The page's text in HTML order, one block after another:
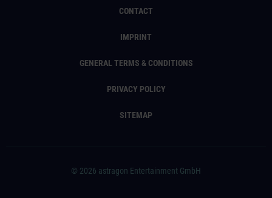
CONTACT
IMPRINT
GENERAL TERMS & CONDITIONS
PRIVACY POLICY
SITEMAP
© 2026 astragon Entertainment GmbH